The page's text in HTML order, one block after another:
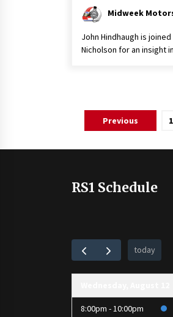
Midweek
John Hindhaugh is
Nicholson for an insight
PostsPrevious 1
RS1 Schedule
today
8:00pm - 10:00pm